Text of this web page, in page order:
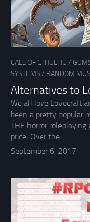
CALL OF CTHULHU /
SYSTEMS / RANDOM
Alternatives to
We all love
been a pretty popular
THE horror
price. Over the...
September 6, 2017